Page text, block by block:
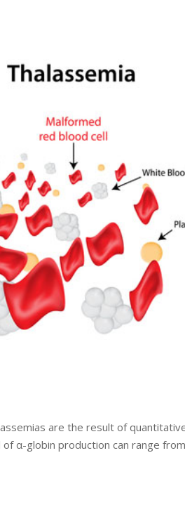
are the result of
α-globin production can range